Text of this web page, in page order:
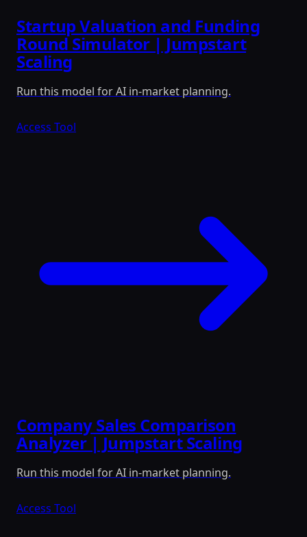
Startup Valuation and Funding
Round Simulator | Jumpstart
Scaling
Run this model for AI in-market planning.
Access Tool
Company Sales Comparison
Analyzer | Jumpstart Scaling
Run this model for AI in-market planning.
Access Tool